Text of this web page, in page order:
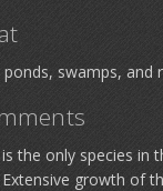
swamps, and
is the only species in
growth of